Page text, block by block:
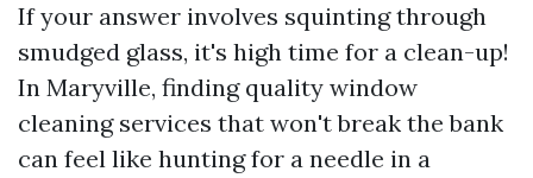
If your answer involves squinting through
smudged glass, it's high time for a clean-up!
In Maryville, finding quality window
cleaning services that won't break the bank
can feel like hunting for a needle in a